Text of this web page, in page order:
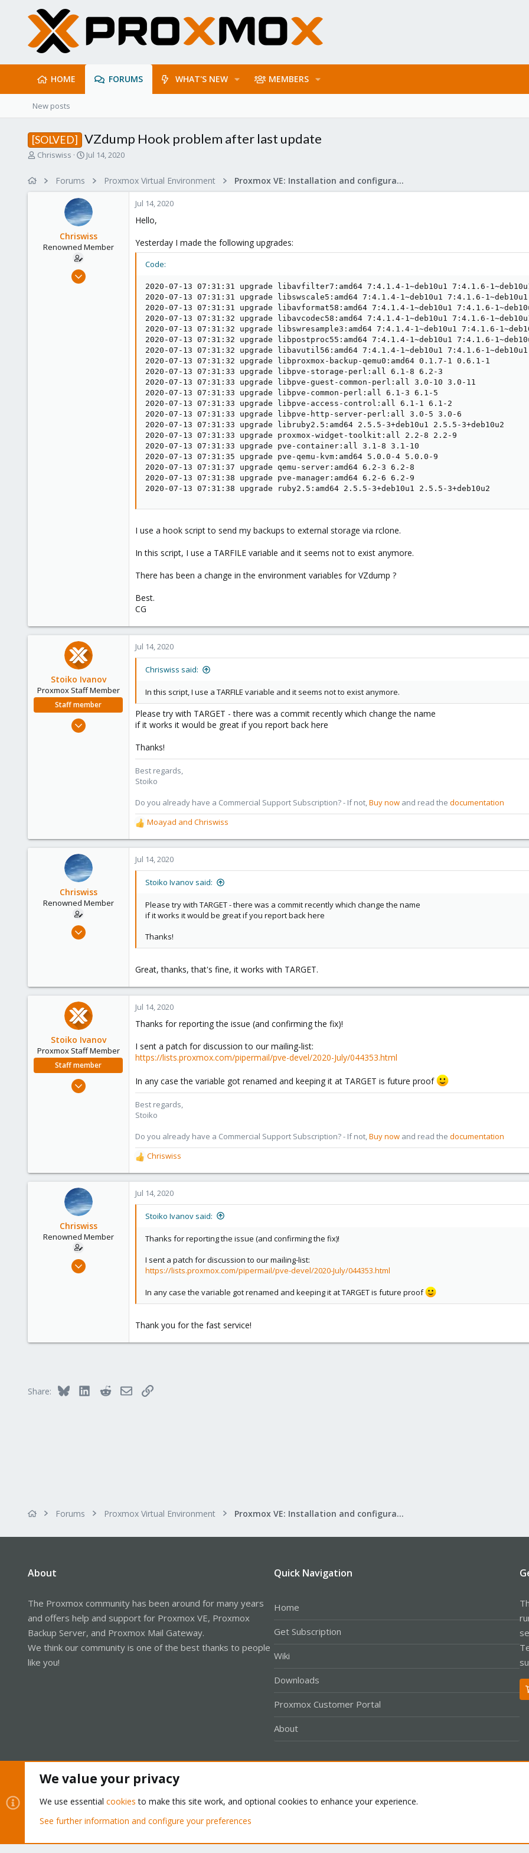
HOME FORUMS WHAT'S NEW MEMBERS
New posts
[SOLVED] VZdump Hook problem after last update
T
Chriswiss
S
d
a
e
Jul 14, 2020
Forums Proxmox Virtual Environment Proxmox VE: Installation and configuration
Chriswiss
Renowned Member
Mar 14, 2017
Jul 14, 2020
Hello,
Yesterday I made the following upgrades:
Code:
2020-07-13 07:31:31 upgrade libavfilter7:amd64 7:4.1.4-1~deb10u1 7:4.1.6-
2020-07-13 07:31:31 upgrade libswscale5:amd64 7:4.1.4-1~deb10u1 7:4.1.6-1~deb10u1
2020-07-13 07:31:31 upgrade libavformat58:amd64 7:4.1.4-1~deb10u1 7:4.1.6-
2020-07-13 07:31:32 upgrade libavcodec58:amd64 7:4.1.4-1~deb10u1 7:4.1.6-
2020-07-13 07:31:32 upgrade libswresample3:amd64 7:4.1.4-1~deb10u1 7:4.1.6-
2020-07-13 07:31:32 upgrade libpostproc55:amd64 7:4.1.4-1~deb10u1 7:4.1.6-
2020-07-13 07:31:32 upgrade libavutil56:amd64 7:4.1.4-1~deb10u1 7:4.1.6-1~deb10u1
2020-07-13 07:31:32 upgrade libproxmox-backup-qemu0:amd64 0.1.7-1 0.6.1-1
2020-07-13 07:31:33 upgrade libpve-storage-perl:all 6.1-8 6.2-3
2020-07-13 07:31:33 upgrade libpve-guest-common-perl:all 3.0-10 3.0-11
2020-07-13 07:31:33 upgrade libpve-common-perl:all 6.1-3 6.1-5
2020-07-13 07:31:33 upgrade libpve-access-control:all 6.1-1 6.1-2
2020-07-13 07:31:33 upgrade libpve-http-server-perl:all 3.0-5 3.0-6
2020-07-13 07:31:33 upgrade libruby2.5:amd64 2.5.5-3+deb10u1 2.5.5-3+deb10u2
2020-07-13 07:31:33 upgrade proxmox-widget-toolkit:all 2.2-8 2.2-9
2020-07-13 07:31:33 upgrade pve-container:all 3.1-8 3.1-10
2020-07-13 07:31:35 upgrade pve-qemu-kvm:amd64 5.0.0-4 5.0.0-9
2020-07-13 07:31:37 upgrade qemu-server:amd64 6.2-3 6.2-8
2020-07-13 07:31:38 upgrade pve-manager:amd64 6.2-6 6.2-9
2020-07-13 07:31:38 upgrade ruby2.5:amd64 2.5.5-3+deb10u1 2.5.5-3+deb10u2
I use a hook script to send my backups to external storage via rclone.
In this script, I use a TARFILE variable and it seems not to exist anymore.
There has been a change in the environment variables for VZdump ?
Best.
CG
Stoiko Ivanov
Proxmox Staff Member
Staff member
May 2, 2018
Jul 14, 2020
Chriswiss said:
In this script, I use a TARFILE variable and it seems not to exist anymore.
Please try with TARGET - there was a commit recently which change the name
if it works it would be great if you report back here
Thanks!
Best regards,
Stoiko
Do you already have a Commercial Support Subscription? - If not,Buy now and read the documentation
R
e
a
c
t
Moayad and Chriswiss
Chriswiss
Renowned Member
Mar 14, 2017
38
Jul 14, 2020
Stoiko Ivanov said:
Please try with TARGET - there was a commit recently which change the name
if it works it would be great if you report back here
Thanks!
Great, thanks, that's fine, it works with TARGET.
Stoiko Ivanov
Proxmox Staff Member
Staff member
May 2, 2018
Jul 14, 2020
Thanks for reporting the issue (and confirming the fix)!
I sent a patch for discussion to our mailing-list:
https://lists.proxmox.com/pipermail/pve-devel/2020-July/044353.html
In any case the variable got renamed and keeping it at TARGET is future proof
Best regards,
Stoiko
Do you already have a Commercial Support Subscription? - If not, Buy now and read the documentation
R
e
a
c
t
Chriswiss
Chriswiss
Renowned Member
Mar 14, 2017
Jul 14, 2020
Stoiko Ivanov said:
Thanks for reporting the issue (and confirming the fix)!
I sent a patch for discussion to our mailing-list:
https://lists.proxmox.com/pipermail/pve-devel/2020-July/044353.html
In any case the variable got renamed and keeping it at TARGET is future proof
Thank you for the fast service!
Share: Bluesky LinkedInRedditEmailLink
Forums Proxmox Virtual Environment Proxmox VE: Installation and configuration
About
The Proxmox community has been around for many years
and offers help and support for Proxmox VE, Proxmox
Backup Server, and Proxmox Mail Gateway.
We think our community is one of the best thanks to people
like you!
Quick Navigation
Home
Get Subscription
Wiki
Downloads
Proxmox Customer Portal
About
Community platform by XenForo® © 2010-2026 XenForo Ltd.
We value your privacy
We use essential cookies to make this site work, and optional cookies to enhance your experience.
See further information and configure your preferences